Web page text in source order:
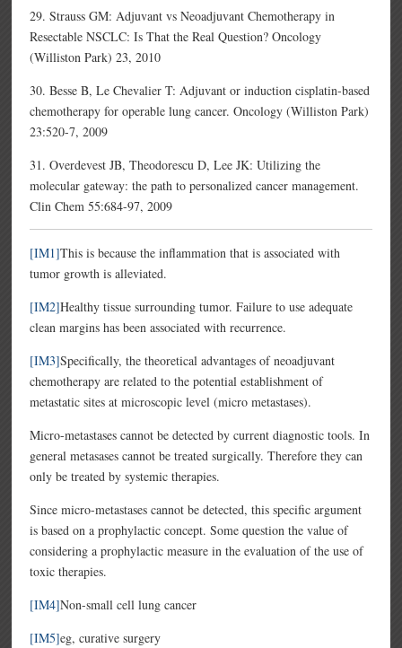
29. Strauss GM: Adjuvant vs Neoadjuvant Chemotherapy in
Resectable NSCLC: Is That the Real Question? Oncology
(Williston Park) 23, 2010
30. Besse B, Le Chevalier T: Adjuvant or induction cisplatin-based
chemotherapy for operable lung cancer. Oncology (Williston Park)
23:520-7, 2009
31. Overdevest JB, Theodorescu D, Lee JK: Utilizing the
molecular gateway: the path to personalized cancer management.
Clin Chem 55:684-97, 2009
[IM1]This is because the inflammation that is associated with
tumor growth is alleviated.
[IM2]Healthy tissue surrounding tumor. Failure to use adequate
clean margins has been associated with recurrence.
[IM3]Specifically, the theoretical advantages of neoadjuvant
chemotherapy are related to the potential establishment of
metastatic sites at microscopic level (micro metastases).
Micro-metastases cannot be detected by current diagnostic tools. In
general metasases cannot be treated surgically. Therefore they can
only be treated by systemic therapies.
Since micro-metastases cannot be detected, this specific argument
is based on a prophylactic concept. Some question the value of
considering a prophylactic measure in the evaluation of the use of
toxic therapies.
[IM4]Non-small cell lung cancer
[IM5]eg, curative surgery